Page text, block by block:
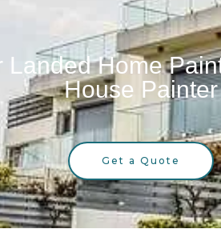
Landed Home
House Painter
Get a Quote